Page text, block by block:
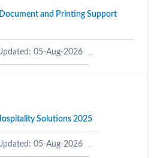
and Printing Support
05-Aug-2026
Solutions 2025
05-Aug-2026